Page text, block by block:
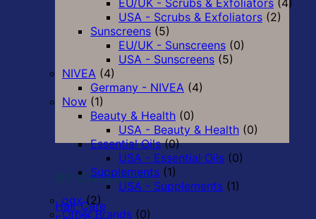
BY CATEGORY
Hair Care
EU/UK - Scrubs & Exfoliators (4)
USA - Scrubs & Exfoliators (2)
Sunscreens (5)
EU/UK - Sunscreens (0)
USA - Sunscreens (5)
NIVEA (4)
Germany - NIVEA (4)
Now (1)
Beauty & Health (0)
USA - Beauty & Health (0)
Essential Oils (0)
USA - Essential Oils (0)
Supplements (1)
USA - Supplements (1)
ogx (2)
Other Brands (0)